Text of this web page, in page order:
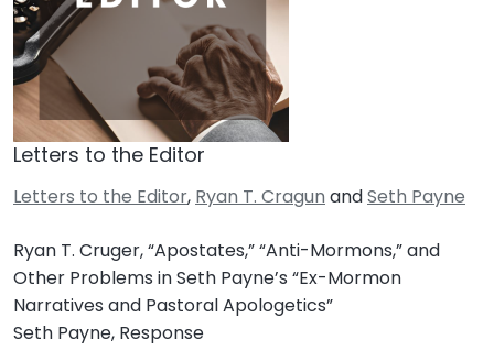
Letters to the Editor
Letters to the Editor, Ryan T. Cragun andSeth Payne
Ryan T. Cruger, “Apostates,” “Anti-Mormons,” and
Other Problems in Seth Payne’s “Ex-Mormon
Narratives and Pastoral Apologetics”
Seth Payne, Response